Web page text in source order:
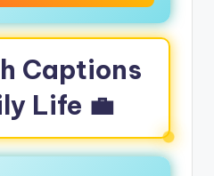
Captions
Life 💼